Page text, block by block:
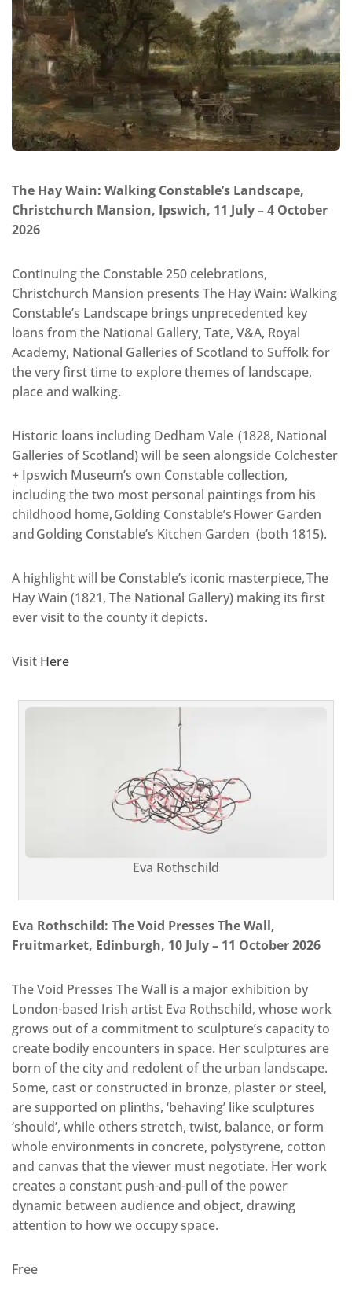
The Hay Wain: Walking Constable’s Landscape,
Christchurch Mansion, Ipswich, 11 July – 4 October
2026
Continuing the Constable 250 celebrations,
Christchurch Mansion presents The Hay Wain: Walking
Constable’s Landscape brings unprecedented key
loans from the National Gallery, Tate, V&A, Royal
Academy, National Galleries of Scotland to Suffolk for
the very first time to explore themes of landscape,
place and walking.
Historic loans including Dedham Vale (1828, National
Galleries of Scotland) will be seen alongside Colchester
+ Ipswich Museum’s own Constable collection,
including the two most personal paintings from his
childhood home, Golding Constable’s Flower Garden
and Golding Constable’s Kitchen Garden (both 1815).
A highlight will be Constable’s iconic masterpiece, The
Hay Wain (1821, The National Gallery) making its first
ever visit to the county it depicts.
Visit Here
Eva Rothschild
Eva Rothschild: The Void Presses The Wall,
Fruitmarket, Edinburgh, 10 July – 11 October 2026
The Void Presses The Wall is a major exhibition by
London-based Irish artist Eva Rothschild, whose work
grows out of a commitment to sculpture’s capacity to
create bodily encounters in space. Her sculptures are
born of the city and redolent of the urban landscape.
Some, cast or constructed in bronze, plaster or steel,
are supported on plinths, ‘behaving’ like sculptures
‘should’, while others stretch, twist, balance, or form
whole environments in concrete, polystyrene, cotton
and canvas that the viewer must negotiate. Her work
creates a constant push-and-pull of the power
dynamic between audience and object, drawing
attention to how we occupy space.
Free